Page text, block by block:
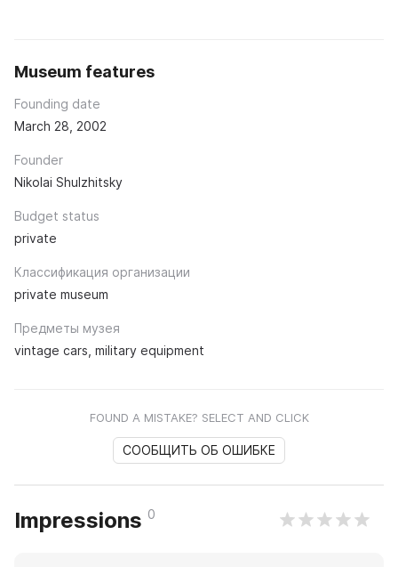
Museum features
Founding date
March 28, 2002
Founder
Nikolai Shulzhitsky
Budget status
private
Классификация организации
private museum
Предметы музея
vintage cars, military equipment
FOUND A MISTAKE? SELECT AND CLICK
СООБЩИТЬ ОБ ОШИБКЕ
Impressions 0